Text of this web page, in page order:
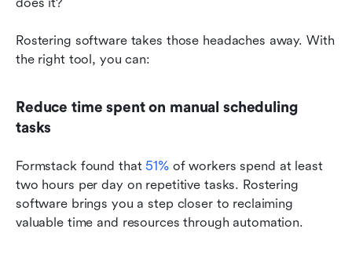
Rostering software takes those headaches away. With
the right tool, you can:
Reduce time spent on manual scheduling
tasks
Formstack found that 51% of workers spend at least
two hours per day on repetitive tasks. Rostering
software brings you a step closer to reclaiming
valuable time and resources through automation.